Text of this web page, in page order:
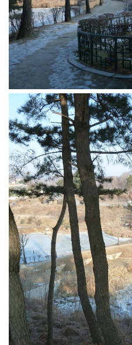
biz
expat
ftas
get a
korea
learn
news
work
north
start
Seongpo-Dong
Collections
Food & Drink
Around
In and Near